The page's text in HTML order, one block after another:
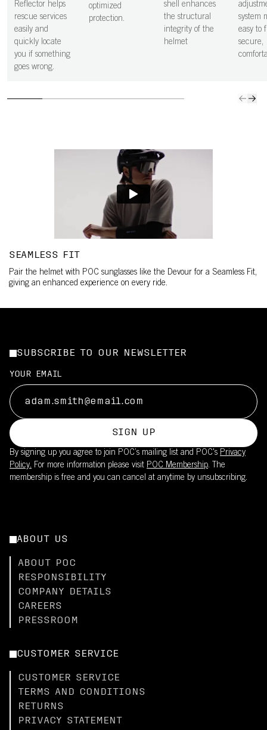
Reflector helps
rescue services
easily and
quickly locate
you if something
goes wrong.
optimized
protection.
shell enhances
the structural
integrity of the
helmet
system
easy to
secure,
SEAMLESS FIT
Pair the helmet with POC sunglasses like the Devour for a Seamless Fit,
giving an enhanced experience on every ride.
SUBSCRIBE TO OUR NEWSLETTER
YOUR EMAIL
SIGN UP
By signing up you agree to join POC’s mailing list and POC's Privacy
Policy. For more information please visit POC Membership. The
membership is free and you can cancel at anytime by unsubscribing.
ABOUT US
ABOUT POC
RESPONSIBILITY
COMPANY DETAILS
CAREERS
PRESSROOM
CUSTOMER SERVICE
CUSTOMER SERVICE
TERMS AND CONDITIONS
RETURNS
PRIVACY STATEMENT